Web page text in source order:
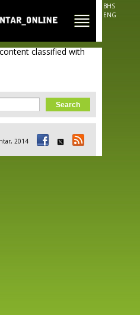
BHS
ENG
classified with
2014